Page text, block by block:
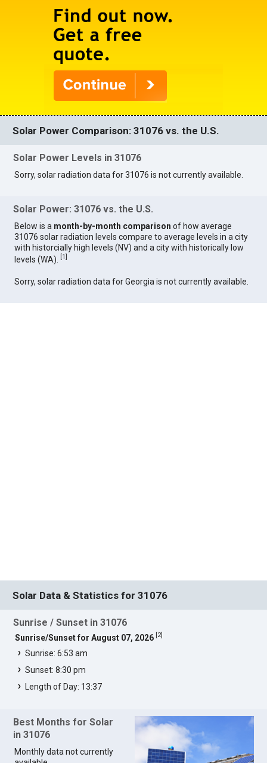
Solar Power Comparison: 31076 vs. the U.S.
Solar Power Levels in 31076
Sorry, solar radiation data for 31076 is not currently available.
Solar Power: 31076 vs. the U.S.
Below is a month-by-month comparison of how average
31076 solar radiation levels compare to average levels in a city
with historcially high levels (NV) and a city with historically low
levels (WA).
[1]
Sorry, solar radiation data for Georgia is not currently available.
Solar Data & Statistics for 31076
Sunrise / Sunset in 31076
Sunrise/Sunset for August 07, 2026 2]
Sunrise: 6:53 am
Sunset: 8:30 pm
Length of Day: 13:37
Best Months for Solar
in 31076
Monthly data not currently